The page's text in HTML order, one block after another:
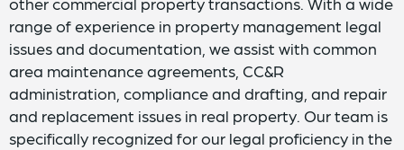
range of experience in property management legal
issues and documentation, we assist with common
area maintenance agreements, CC&R
administration, compliance and drafting, and repair
and replacement issues in real property. Our team is
specifically recognized for our legal proficiency in the